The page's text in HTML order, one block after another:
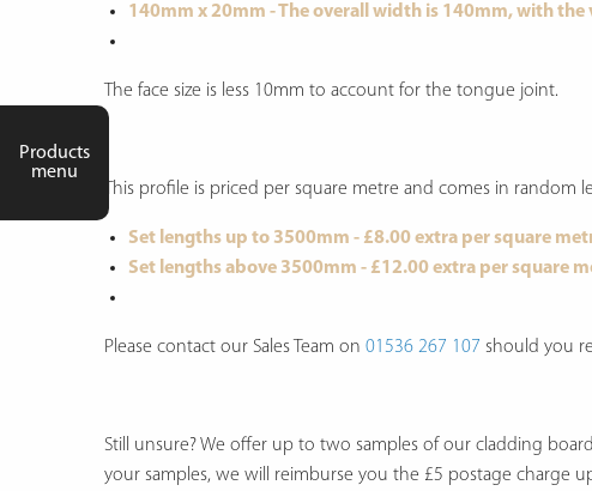
Products
menu
140mm x 20mm - The overall width is 140mm, with the
The face size is less 10mm to account for the tongue joint.
This profile is priced per square metre and comes in
Set lengths up to 3500mm - £8.00 extra per square
Set lengths above 3500mm - £12.00 extra per square
Please contact our Sales Team on 01536 267 107 should you
Still unsure? We offer up to two samples of our cladding
your samples, we will reimburse you the £5 postage charge